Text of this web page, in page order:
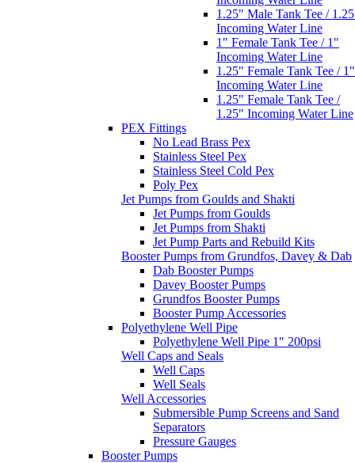
1.25" Female Tank Tee /
1.25" Incoming Water Line
No Lead Brass Pex
Stainless Steel Pex
Stainless Steel Cold Pex
Jet Pumps from Goulds and Shakti
Jet Pumps from Goulds
Jet Pumps from Shakti
Jet Pump Parts and Rebuild Kits
Booster Pumps from Grundfos, Davey & Dab
Dab Booster Pumps
Davey Booster Pumps
Grundfos Booster Pumps
Booster Pump Accessories
Polyethylene Well Pipe
Polyethylene Well Pipe 1" 200psi
Well Caps and Seals
Well Caps
Well Seals
Well Accessories
Submersible Pump Screens and Sand
Separators
Pressure Gauges
Booster Pumps
Booster Pumps
Goulds Jet Pumps
Pedrollo Booster Pump
Davey Booster Pumps
Dab Booster Pump
Shakti Booster Pump